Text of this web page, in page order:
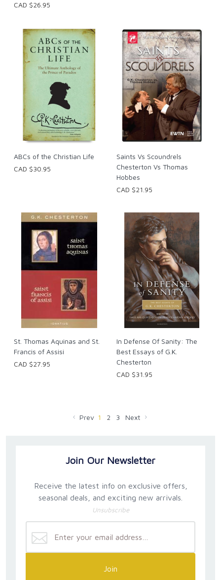
CAD $26.95
ABCs of the Christian Life
CAD $30.95
Saints Vs Scoundrels
Chesterton Vs Thomas
Hobbes
CAD $21.95
St. Thomas Aquinas and St.
Francis of Assisi
CAD $27.95
In Defense Of Sanity: The
Best Essays of G.K.
Chesterton
CAD $31.95
Prev 1 2 3 Next
Join Our Newsletter
Receive the latest info on exclusive offers,
seasonal deals, and exciting new arrivals.
Unsubscribe
Join